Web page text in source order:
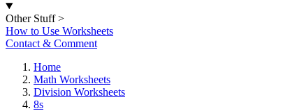
Other Stuff >
How to Use Worksheets
Contact & Comment
Home
Math Worksheets
Division Worksheets
8s